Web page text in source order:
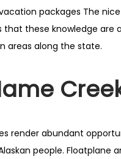
packages The
that these knowledge are
areas along the state.
render abundant
people. Floatplane